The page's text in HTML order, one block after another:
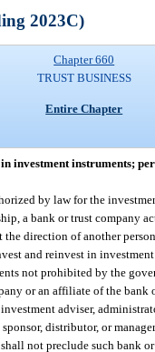
2023C)
Chapter 660
TRUST BUSINESS
Entire Chapter
investment instruments;
by law for the
a bank or trust company
direction of another
and reinvest in
not prohibited by the
or an affiliate of the bank
adviser,
distributor, or
not preclude such bank